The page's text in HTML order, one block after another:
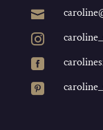



